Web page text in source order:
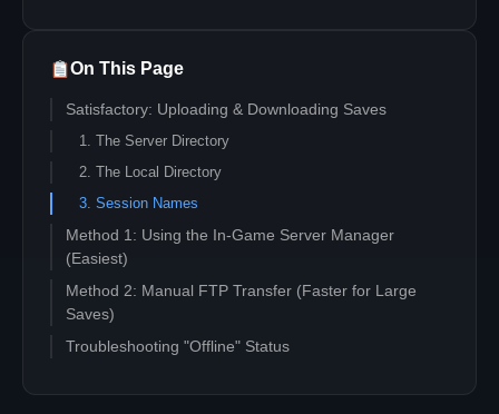
On This Page
Satisfactory: Uploading & Downloading Saves
1. The Server Directory
2. The Local Directory
3. Session Names
Method 1: Using the In-Game Server Manager
(Easiest)
Method 2: Manual FTP Transfer (Faster for Large
Saves)
Troubleshooting "Offline" Status